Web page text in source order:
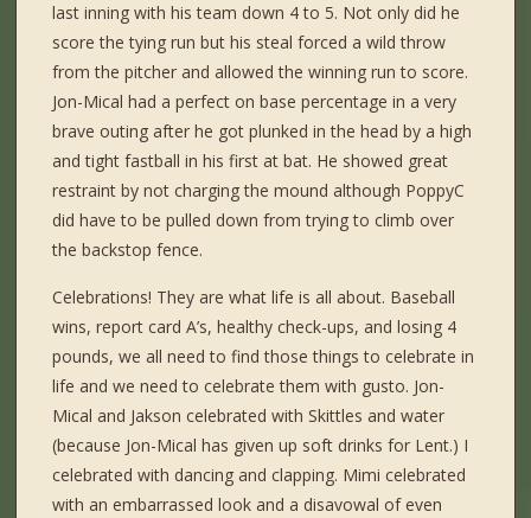
last inning with his team down 4 to 5. Not only did he
score the tying run but his steal forced a wild throw
from the pitcher and allowed the winning run to score.
Jon-Mical had a perfect on base percentage in a very
brave outing after he got plunked in the head by a high
and tight fastball in his first at bat. He showed great
restraint by not charging the mound although PoppyC
did have to be pulled down from trying to climb over
the backstop fence.
Celebrations! They are what life is all about. Baseball
wins, report card A’s, healthy check-ups, and losing 4
pounds, we all need to find those things to celebrate in
life and we need to celebrate them with gusto. Jon-
Mical and Jakson celebrated with Skittles and water
(because Jon-Mical has given up soft drinks for Lent.) I
celebrated with dancing and clapping. Mimi celebrated
with an embarrassed look and a disavowal of even